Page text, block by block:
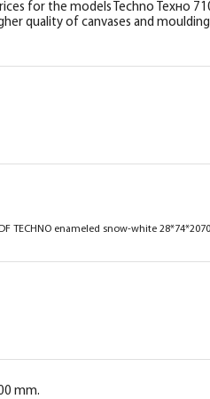
for the models Techno Техно
quality of canvases and
TECHNO enameled snow-white
mm.